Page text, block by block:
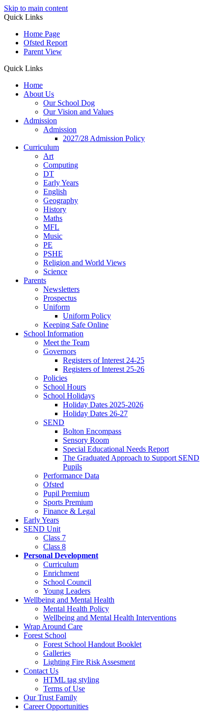
Skip to main content
Quick Links
Home Page
Ofsted Report
Parent View
Quick Links
Home
About Us
Our School Dog
Our Vision and Values
Admission
Admission
2027/28 Admission Policy
Curriculum
Art
Computing
DT
Early Years
English
Geography
History
Maths
MFL
Music
PE
PSHE
Religion and World Views
Science
Parents
Newsletters
Prospectus
Uniform
Uniform Policy
Keeping Safe Online
School Information
Meet the Team
Governors
Registers of Interest 24-25
Registers of Interest 25-26
Policies
School Hours
School Holidays
Holiday Dates 2025-2026
Holiday Dates 26-27
SEND
Bolton Encompass
Sensory Room
Special Educational Needs Report
The Graduated Approach to Support SEND
Pupils
Performance Data
Ofsted
Pupil Premium
Sports Premium
Finance & Legal
Early Years
SEND Unit
Class 7
Class 8
Personal Development
Curriculum
Enrichment
School Council
Young Leaders
Wellbeing and Mental Health
Mental Health Policy
Wellbeing and Mental Health Interventions
Wrap Around Care
Forest School
Forest School Handout Booklet
Galleries
Lighting Fire Risk Assesment
Contact Us
HTML tag styling
Terms of Use
Our Trust Family
Career Opportunities